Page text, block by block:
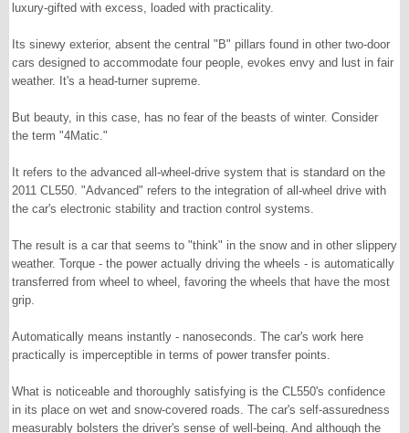
luxury-gifted with excess, loaded with practicality.
Its sinewy exterior, absent the central "B" pillars found in other two-door
cars designed to accommodate four people, evokes envy and lust in fair
weather. It's a head-turner supreme.
But beauty, in this case, has no fear of the beasts of winter. Consider
the term "4Matic."
It refers to the advanced all-wheel-drive system that is standard on the
2011 CL550. "Advanced" refers to the integration of all-wheel drive with
the car's electronic stability and traction control systems.
The result is a car that seems to "think" in the snow and in other slippery
weather. Torque - the power actually driving the wheels - is automatically
transferred from wheel to wheel, favoring the wheels that have the most
grip.
Automatically means instantly - nanoseconds. The car's work here
practically is imperceptible in terms of power transfer points.
What is noticeable and thoroughly satisfying is the CL550's confidence
in its place on wet and snow-covered roads. The car's self-assuredness
measurably bolsters the driver's sense of well-being. And although the